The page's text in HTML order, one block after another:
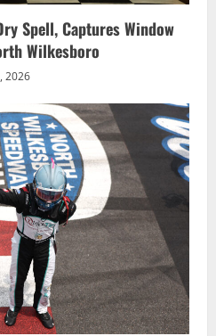
Spell, Captures Window
Wilkesboro
2026